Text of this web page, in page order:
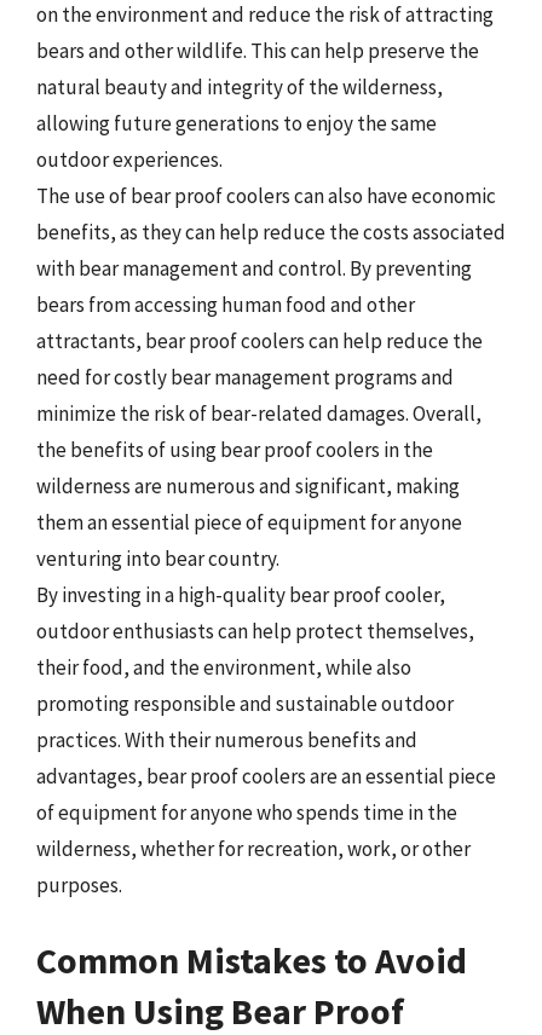
on the environment and reduce the risk of attracting
bears and other wildlife. This can help preserve the
natural beauty and integrity of the wilderness,
allowing future generations to enjoy the same
outdoor experiences.
The use of bear proof coolers can also have economic
benefits, as they can help reduce the costs associated
with bear management and control. By preventing
bears from accessing human food and other
attractants, bear proof coolers can help reduce the
need for costly bear management programs and
minimize the risk of bear-related damages. Overall,
the benefits of using bear proof coolers in the
wilderness are numerous and significant, making
them an essential piece of equipment for anyone
venturing into bear country.
By investing in a high-quality bear proof cooler,
outdoor enthusiasts can help protect themselves,
their food, and the environment, while also
promoting responsible and sustainable outdoor
practices. With their numerous benefits and
advantages, bear proof coolers are an essential piece
of equipment for anyone who spends time in the
wilderness, whether for recreation, work, or other
purposes.
Common Mistakes to Avoid
When Using Bear Proof